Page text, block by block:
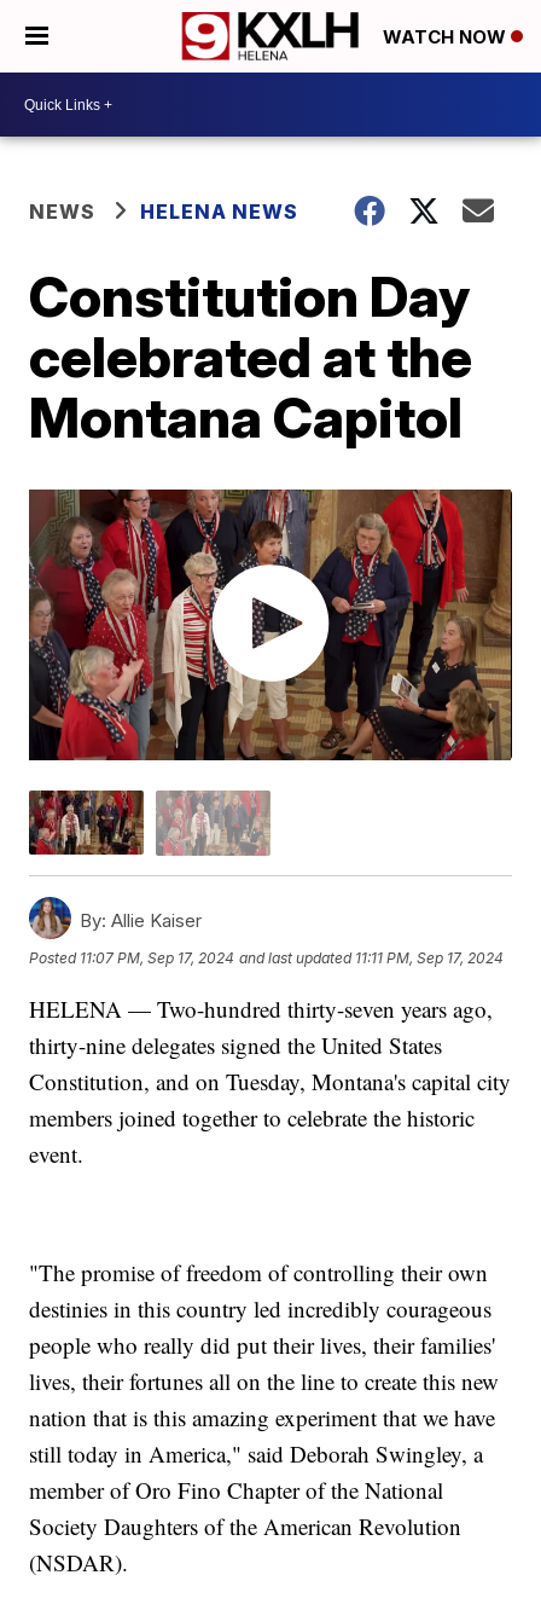
WATCH NOW
NEWS HELENA NEWS
Constitution Day
celebrated at the
Montana Capitol
By: Allie Kaiser
Posted 11:07 PM, Sep 17, 2024 and last updated 11:11 PM, Sep 17, 2024
HELENA — Two-hundred thirty-seven years ago,
thirty-nine delegates signed the United States
Constitution, and on Tuesday, Montana's capital city
members joined together to celebrate the historic
event.
"The promise of freedom of controlling their own
destinies in this country led incredibly courageous
people who really did put their lives, their families'
lives, their fortunes all on the line to create this new
nation that is this amazing experiment that we have
still today in America," said Deborah Swingley, a
member of Oro Fino Chapter of the National
Society Daughters of the American Revolution
(NSDAR).